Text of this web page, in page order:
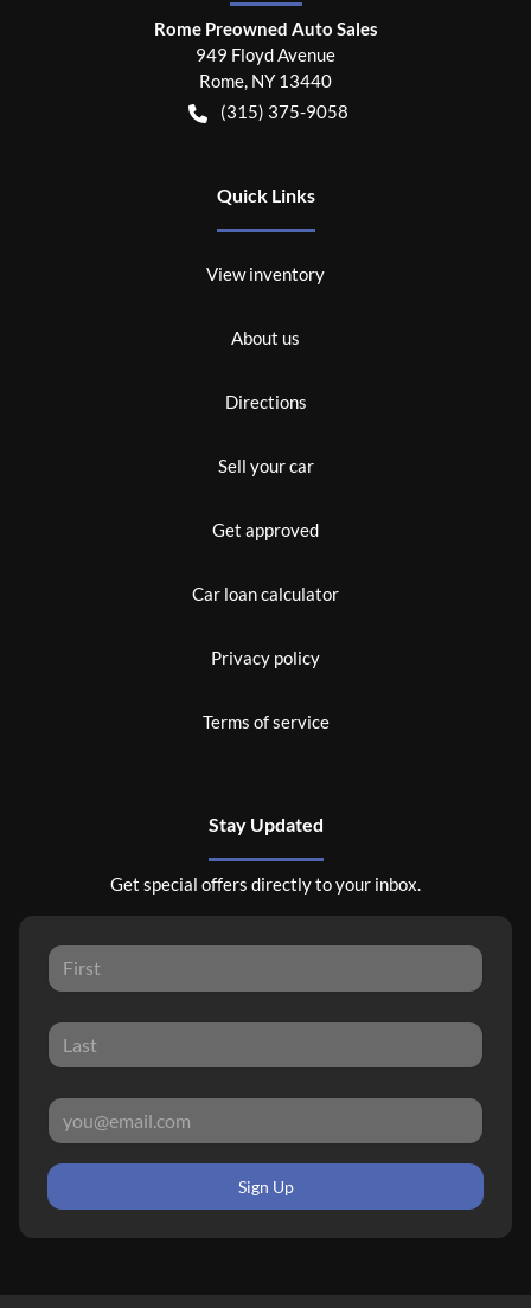
Rome Preowned Auto Sales
949 Floyd Avenue
Rome, NY 13440
(315) 375-9058
Quick Links
View inventory
About us
Directions
Sell your car
Get approved
Car loan calculator
Privacy policy
Terms of service
Stay Updated
Get special offers directly to your inbox.
Sign Up